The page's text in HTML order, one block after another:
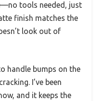
tools needed, just
finish matches the
look out of
handle bumps on the
I’ve been
and it keeps the